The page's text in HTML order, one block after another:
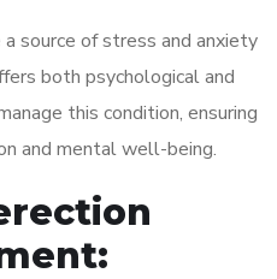
a source of stress and anxiety
both psychological and
this condition, ensuring
and mental well-being.